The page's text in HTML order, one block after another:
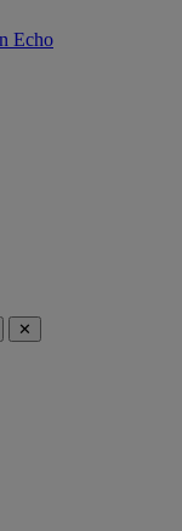
Echo
✕